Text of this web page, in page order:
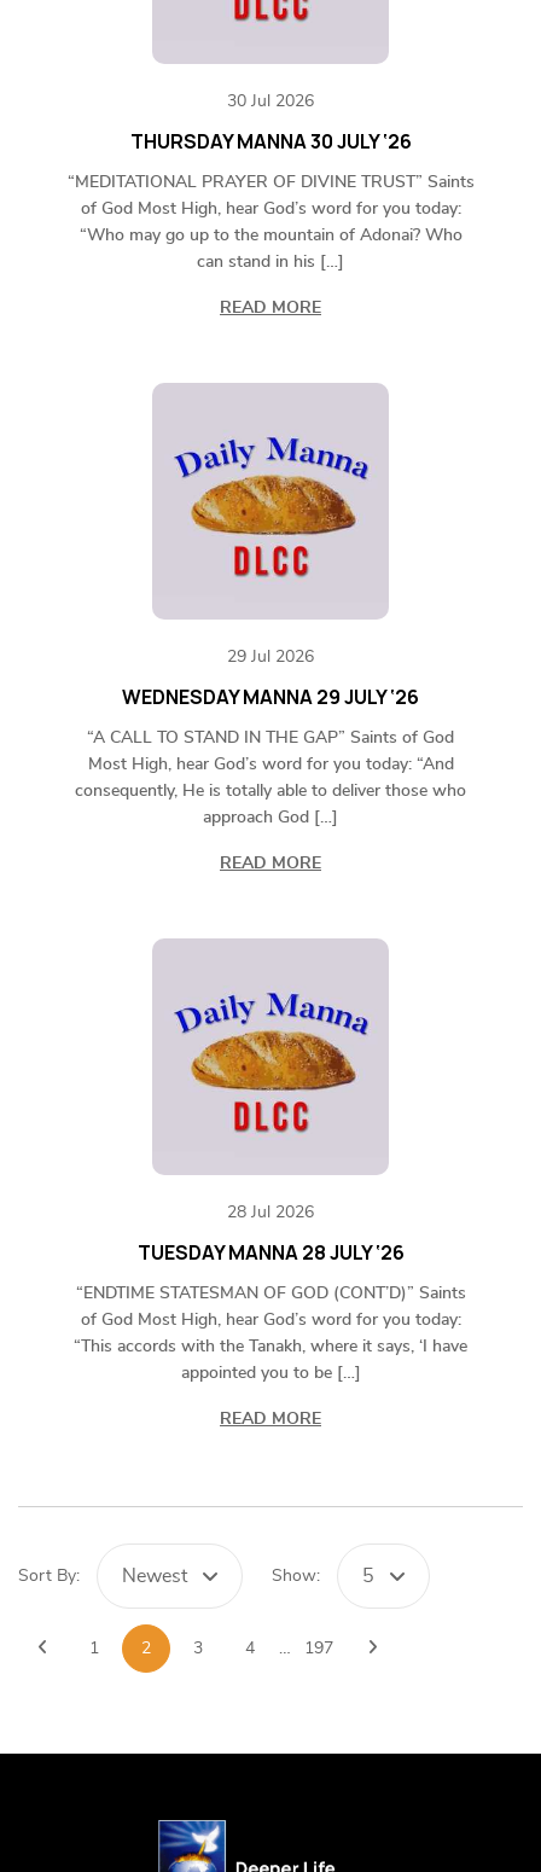
30 Jul 2026
THURSDAY MANNA 30 JULY ‘26
“MEDITATIONAL PRAYER OF DIVINE TRUST” Saints
of God Most High, hear God’s word for you today:
“Who may go up to the mountain of Adonai? Who
can stand in his […]
READ MORE
29 Jul 2026
WEDNESDAY MANNA 29 JULY ‘26
“A CALL TO STAND IN THE GAP” Saints of God
Most High, hear God’s word for you today: “And
consequently, He is totally able to deliver those who
approach God […]
READ MORE
28 Jul 2026
TUESDAY MANNA 28 JULY ‘26
“ENDTIME STATESMAN OF GOD (CONT’D)” Saints
of God Most High, hear God’s word for you today:
“This accords with the Tanakh, where it says, ‘I have
appointed you to be […]
READ MORE
Sort By: Newest Show: 5
1 2 3 4 197